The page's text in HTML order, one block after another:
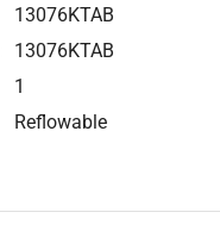
13076KTAB
13076KTAB
1
Reflowable